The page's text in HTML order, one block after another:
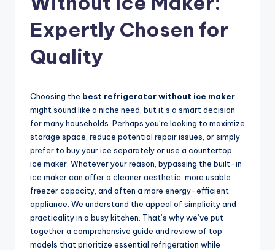
Expertly Chosen for
Quality
Choosing the best refrigerator without ice maker
might sound like a niche need, but it’s a smart decision
for many households. Perhaps you’re looking to maximize
storage space, reduce potential repair issues, or simply
prefer to buy your ice separately or use a countertop
ice maker. Whatever your reason, bypassing the built-in
ice maker can offer a cleaner aesthetic, more usable
freezer capacity, and often a more energy-efficient
appliance. We understand the appeal of simplicity and
practicality in a busy kitchen. That’s why we’ve put
together a comprehensive guide and review of top
models that prioritize essential refrigeration while